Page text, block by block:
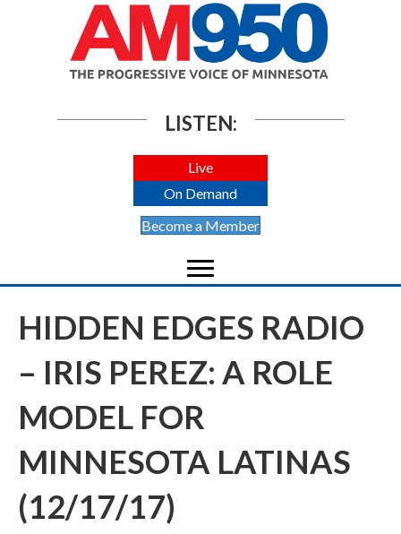
LISTEN:
Live
On Demand
Become a Member
HIDDEN EDGES RADIO
– IRIS PEREZ: A ROLE
MODEL FOR
MINNESOTA LATINAS
(12/17/17)